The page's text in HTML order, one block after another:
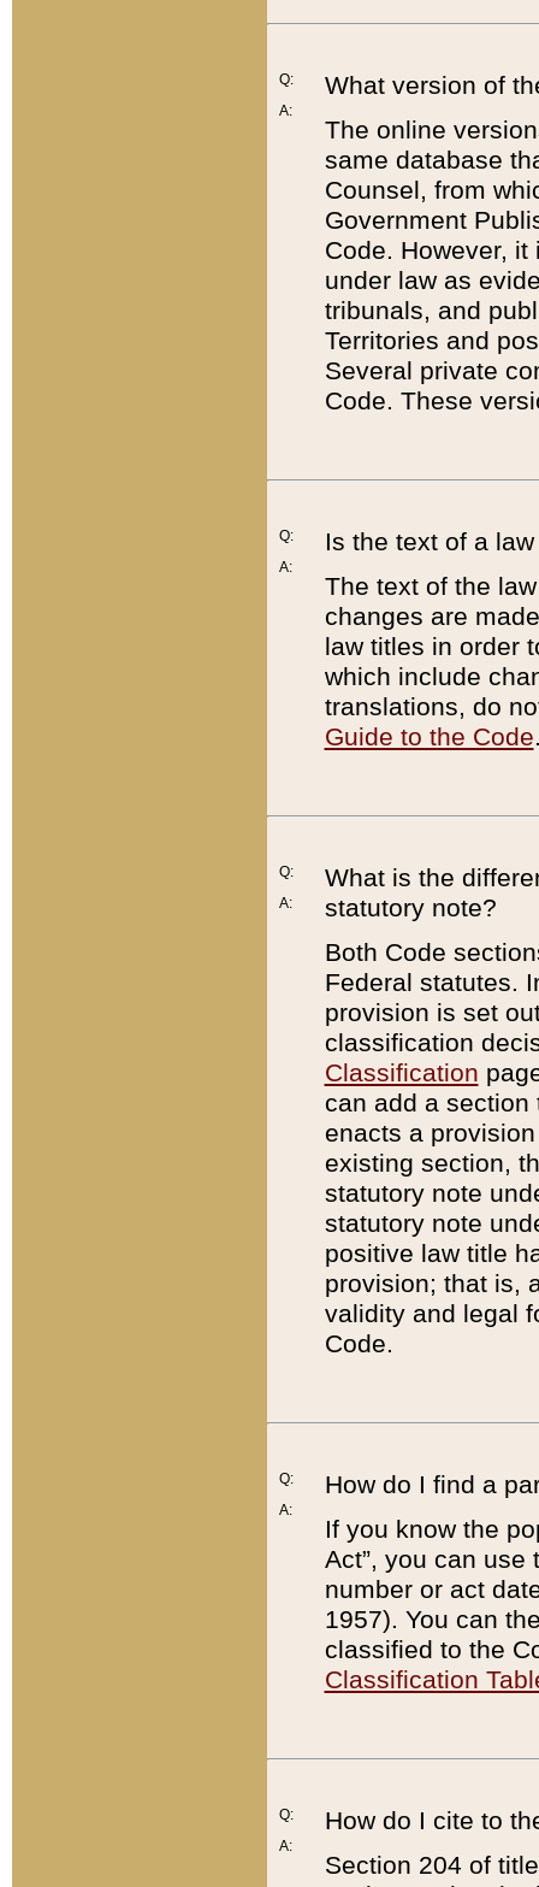
Q:
A:
What version of
The online
same database
Counsel, from
Government
Code. However,
under law as
tribunals, and
Territories and
Several private
Code. These
Q:
A:
Is the text of a
The text of the
changes are
law titles in order
which include
translations, do
Guide to the Code
Q:
A:
What is the
statutory note?
Both Code
Federal statutes.
provision is set
classification
Classification
can add a
enacts a
existing section,
statutory note
statutory note
positive law title
provision; that is,
validity and legal
Code.
Q:
A:
How do I find a
If you know the
Act”, you can use
number or act
1957). You can
classified to the
Classification
Q:
A:
How do I cite to
Section 204 of